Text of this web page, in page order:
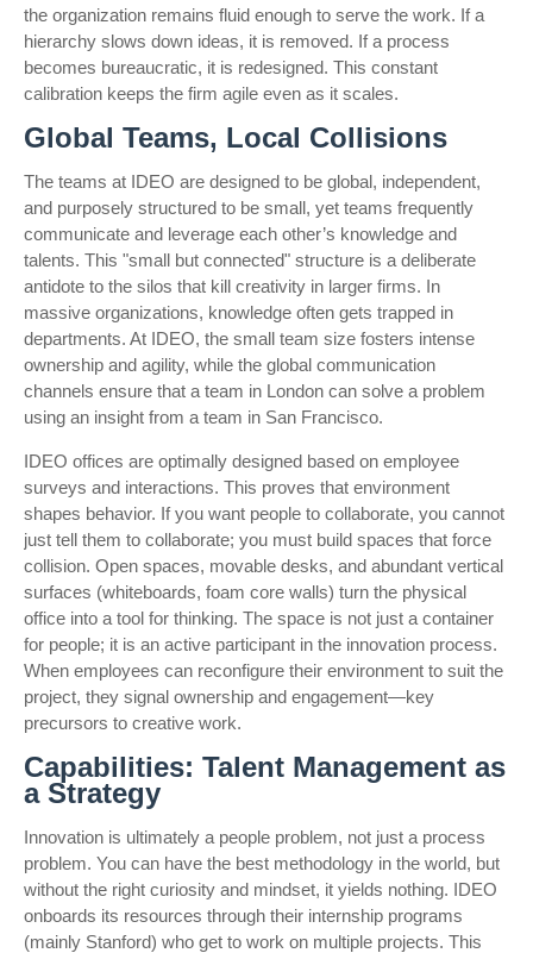
the organization remains fluid enough to serve the work. If a
hierarchy slows down ideas, it is removed. If a process
becomes bureaucratic, it is redesigned. This constant
calibration keeps the firm agile even as it scales.
Global Teams, Local Collisions
The teams at IDEO are designed to be global, independent,
and purposely structured to be small, yet teams frequently
communicate and leverage each other’s knowledge and
talents. This "small but connected" structure is a deliberate
antidote to the silos that kill creativity in larger firms. In
massive organizations, knowledge often gets trapped in
departments. At IDEO, the small team size fosters intense
ownership and agility, while the global communication
channels ensure that a team in London can solve a problem
using an insight from a team in San Francisco.
IDEO offices are optimally designed based on employee
surveys and interactions. This proves that environment
shapes behavior. If you want people to collaborate, you cannot
just tell them to collaborate; you must build spaces that force
collision. Open spaces, movable desks, and abundant vertical
surfaces (whiteboards, foam core walls) turn the physical
office into a tool for thinking. The space is not just a container
for people; it is an active participant in the innovation process.
When employees can reconfigure their environment to suit the
project, they signal ownership and engagement—key
precursors to creative work.
Capabilities: Talent Management as
a Strategy
Innovation is ultimately a people problem, not just a process
problem. You can have the best methodology in the world, but
without the right curiosity and mindset, it yields nothing. IDEO
onboards its resources through their internship programs
(mainly Stanford) who get to work on multiple projects. This